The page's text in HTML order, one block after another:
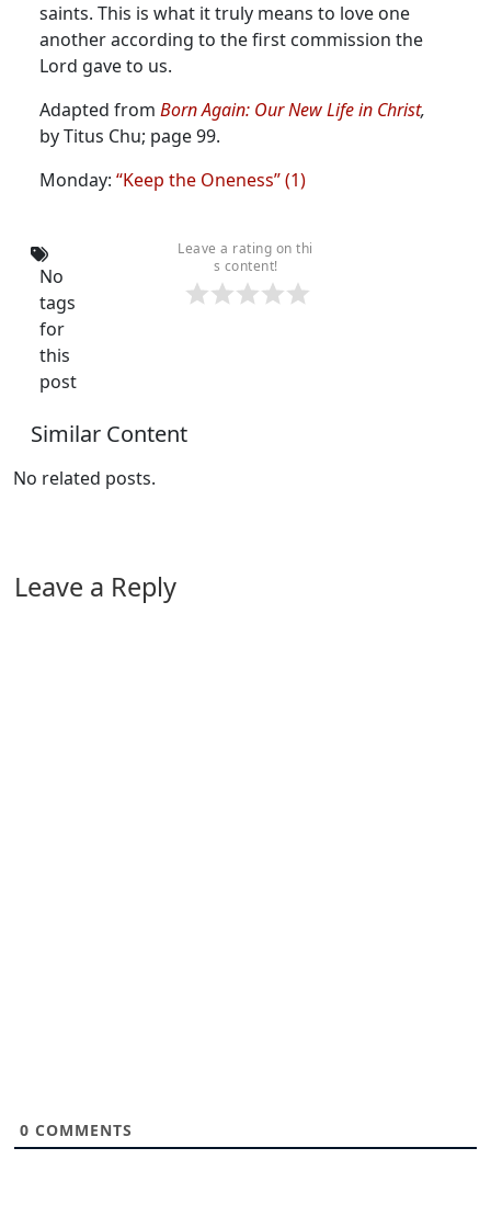
saints. This is what it truly means to love one
another according to the first commission the
Lord gave to us.
Adapted from Born Again: Our New Life in Christ,
by Titus Chu; page 99.
Monday: “Keep the Oneness” (1)
Leave a rating on thi
s content!
No
tags
for
this
post
Similar Content
No related posts.
Leave a Reply
0 COMMENTS